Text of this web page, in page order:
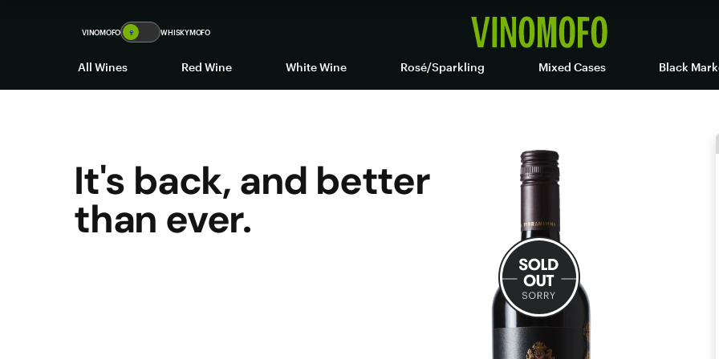
VINOMOFO 🍷 WHISKYMOFO
All Wines Red Wine White Wine Rosé/Sparkling Mixed Cases Black
It's back, and better
than ever.